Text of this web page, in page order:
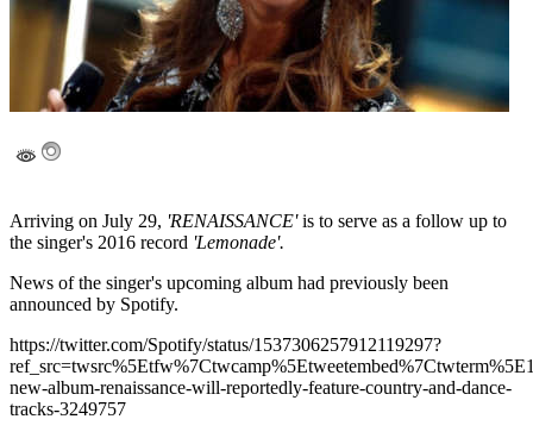
Arriving on July 29, 'RENAISSANCE'is to serve as a follow up to
the singer's 2016 record 'Lemonade'.
News of the singer's upcoming album had previously been
announced by Spotify.
https://twitter.com/Spotify/status/1537306257912119297?
new-album-renaissance-will-reportedly-feature-country-and-dance-
tracks-3249757